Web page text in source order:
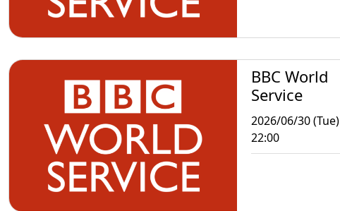
BBC World
Service
2026/06/30 (Tue)
22:00